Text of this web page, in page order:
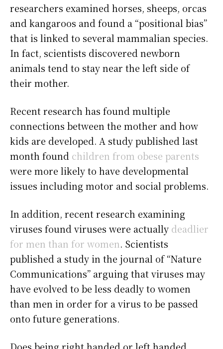
researchers examined horses, sheeps, orcas
and kangaroos and found a “positional bias”
that is linked to several mammalian species.
In fact, scientists discovered newborn
animals tend to stay near the left side of
their mother.
Recent research has found multiple
connections between the mother and how
kids are developed. A study published last
month found children from obese parents
were more likely to have developmental
issues including motor and social problems.
In addition, recent research examining
viruses found viruses were actually deadlier
for men than for women. Scientists
published a study in the journal of “Nature
Communications” arguing that viruses may
have evolved to be less deadly to women
than men in order for a virus to be passed
onto future generations.